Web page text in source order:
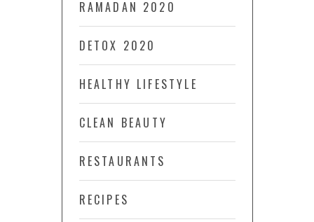
RAMADAN 2020
DETOX 2020
HEALTHY LIFESTYLE
CLEAN BEAUTY
RESTAURANTS
RECIPES